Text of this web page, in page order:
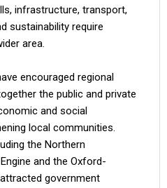
infrastructure, transport,
sustainability require
area.
encouraged regional
the public and private
and social
local communities.
the Northern
and the Oxford-
government